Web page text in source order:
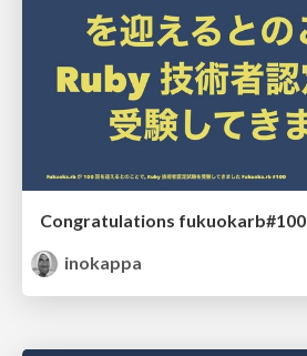
Congratulations fukuokarb#100
inokappa